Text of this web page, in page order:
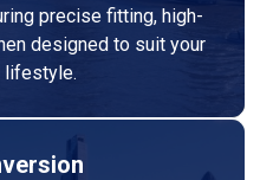
precise fitting, high-
designed to suit your
lifestyle.